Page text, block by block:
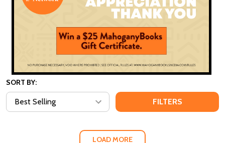
SORT BY:
FILTERS
LOAD MORE